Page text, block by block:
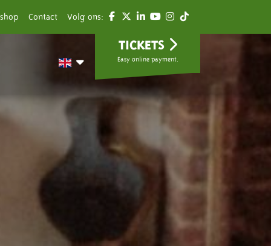
Contact Volg ons:
TICKETS
Easy online payment.